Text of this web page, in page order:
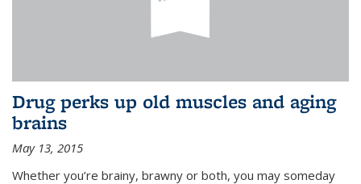
Drug perks up old muscles and aging
brains
May 13, 2015
Whether you’re brainy, brawny or both, you may someday